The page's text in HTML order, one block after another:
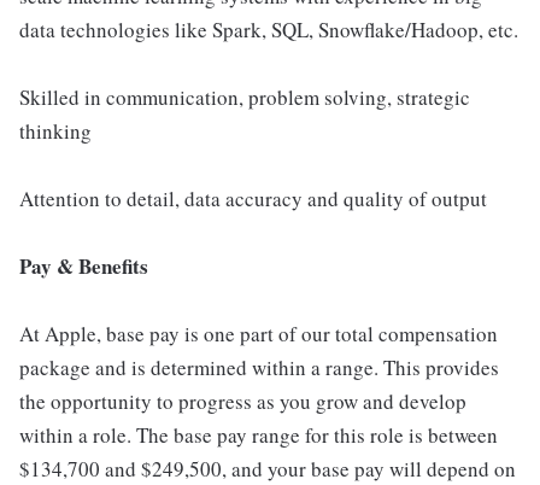
data technologies like Spark, SQL, Snowflake/Hadoop, etc.
Skilled in communication, problem solving, strategic
thinking
Attention to detail, data accuracy and quality of output
Pay & Benefits
At Apple, base pay is one part of our total compensation
package and is determined within a range. This provides
the opportunity to progress as you grow and develop
within a role. The base pay range for this role is between
$134,700 and $249,500, and your base pay will depend on